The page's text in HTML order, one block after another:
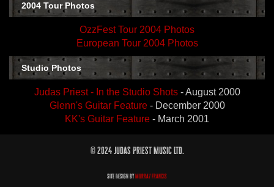
2004 Tour Photos
OzzFest Tour 2004 Photos
European Tour 2004 Photos
Studio Photos
Judas Priest - In the Studio Shots- August 2000
Glenn's Guitar Feature- December 2000
KK's Guitar Feature - March 2001
© 2024 Judas Priest Music Ltd.
Site Design byMurray Francis